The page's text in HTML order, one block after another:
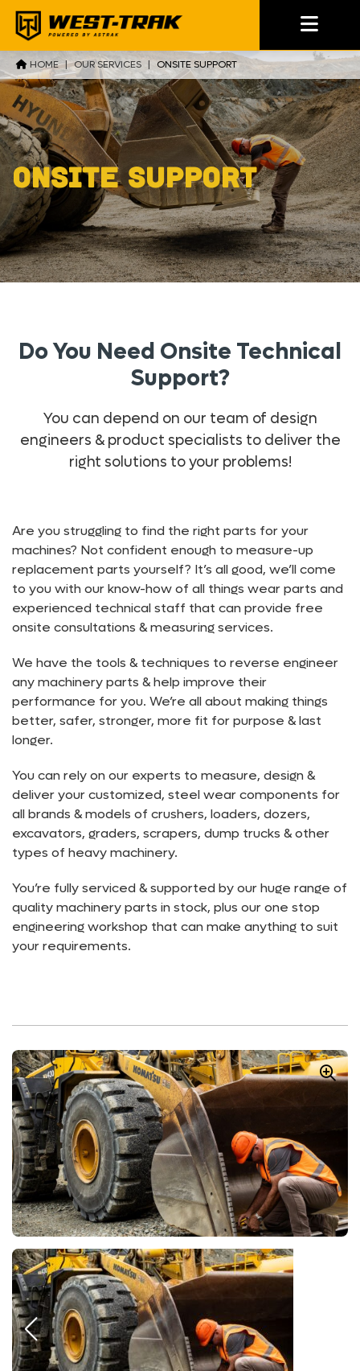
HOME | OUR SERVICES | ONSITE SUPPORT
Onsite Support
Do You Need Onsite Technical
Support?
You can depend on our team of design
engineers & product specialists to deliver the
right solutions to your problems!
Are you struggling to find the right parts for your
machines? Not confident enough to measure-up
replacement parts yourself? It’s all good, we’ll come
to you with our know-how of all things wear parts and
experienced technical staff that can provide free
onsite consultations & measuring services.
We have the tools & techniques to reverse engineer
any machinery parts & help improve their
performance for you. We’re all about making things
better, safer, stronger, more fit for purpose & last
longer.
You can rely on our experts to measure, design &
deliver your customized, steel wear components for
all brands & models of crushers, loaders, dozers,
excavators, graders, scrapers, dump trucks & other
types of heavy machinery.
You’re fully serviced & supported by our huge range of
quality machinery parts in stock, plus our one stop
engineering workshop that can make anything to suit
your requirements.